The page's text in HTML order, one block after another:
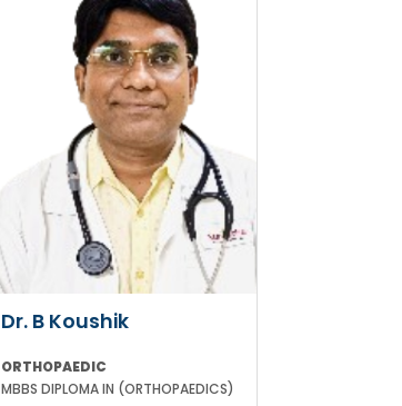
Dr. B Koushik
ORTHOPAEDIC
MBBS DIPLOMA IN (ORTHOPAEDICS)